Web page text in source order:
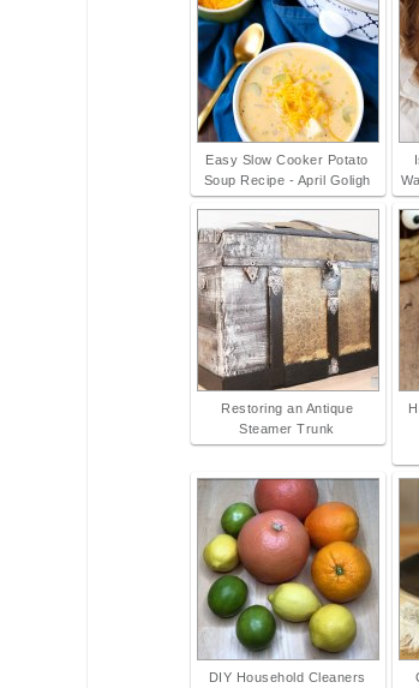
Easy Slow Cooker Potato
Soup Recipe - April Goligh
Restoring an Antique
Steamer Trunk
DIY Household Cleaners